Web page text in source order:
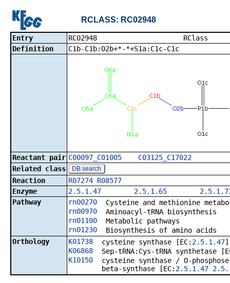
RCLASS: RC02948
Entry
RC02948
Definition
C1b-C1b:O2b+*-*+S1a:C1c-C1c
Reactant pair C00097_C01005
C03125_C17022
Related class
DB search
Reaction R07274 R08577
Enzyme
2.5.1.47 2.5.1.65
Pathway
rn00270
Cysteine and methionine
rn00970
Aminoacyl-tRNA biosynthesis
rn01100
Metabolic pathways
rn01230
Biosynthesis of amino acids
Orthology
K01738 cysteine synthase [EC: 2.5.1.47]
K06868
Sep-tRNA:Cys-tRNA synthetase
K10150
cysteine synthase / O-
beta-synthase [EC: 2.5.1.47